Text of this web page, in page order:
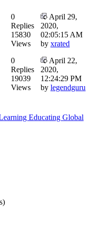
0
Replies
15830
Views
April 29,
2020,
02:05:15 AM
by xrated
0
Replies
19039
Views
April 22,
2020,
12:24:29 PM
by legendguru
Educating Global